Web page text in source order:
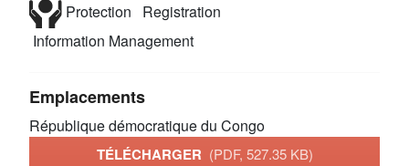
Protection
Registration
Information Management
Emplacements
République démocratique du Congo
TÉLÉCHARGER (PDF, 527.35 KB)